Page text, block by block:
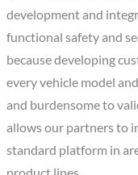
development and
functional safety and
because developing
every vehicle model
and burdensome to
allows our partners to
standard platform in